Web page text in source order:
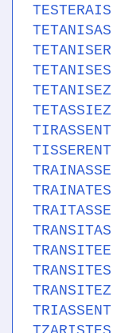
TESTERAIS
TETANISAS
TETANISER
TETANISES
TETANISEZ
TETASSIEZ
TIRASSENT
TISSERENT
TRAINASSE
TRAINATES
TRAITASSE
TRANSITAS
TRANSITEE
TRANSITES
TRANSITEZ
TRIASSENT